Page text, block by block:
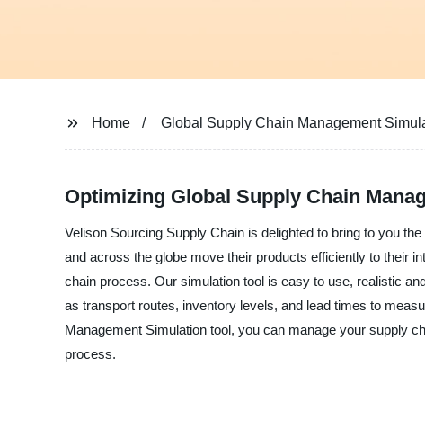
Home Global Supply Chain Management
Optimizing Global Supply Chain
Velison Sourcing Supply Chain is delighted to bring to you
and across the globe move their products efficiently to their
chain process. Our simulation tool is easy to use, realistic
as transport routes, inventory levels, and lead times to
Management Simulation tool, you can manage your supply
process.